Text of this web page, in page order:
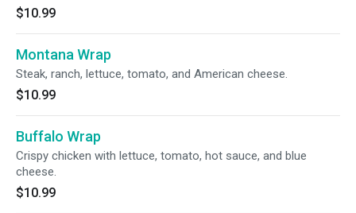
$10.99
Montana Wrap
Steak, ranch, lettuce, tomato, and American cheese.
$10.99
Buffalo Wrap
Crispy chicken with lettuce, tomato, hot sauce, and blue
cheese.
$10.99